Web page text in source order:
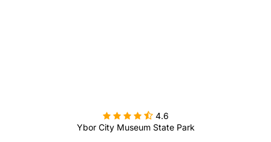
 4.6
Ybor City Museum State Park